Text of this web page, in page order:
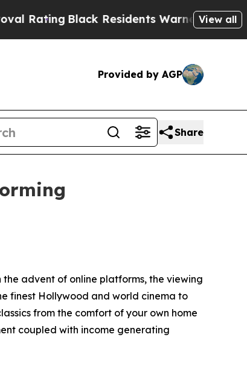
Residents Warned of Abusive Cops
View all
Provided by AGP
Share
the advent of online platforms, the viewing
finest Hollywood and world cinema to
from the comfort of your own home
coupled with income generating